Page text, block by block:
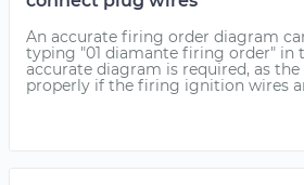
An accurate firing order diagram
typing "01 diamante firing order" in
accurate diagram is required, as
properly if the firing ignition wires